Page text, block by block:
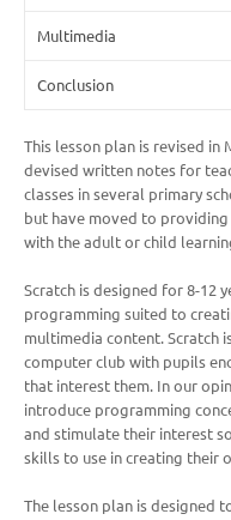
Multimedia
Conclusion
This lesson plan is revised in
devised written notes for
classes in several primary
but have moved to
with the adult or child
Scratch is designed for 8-12
programming suited to
multimedia content. Scratch
computer club with pupils
that interest them. In our
introduce programming
and stimulate their interest
skills to use in creating their
The lesson plan is designed